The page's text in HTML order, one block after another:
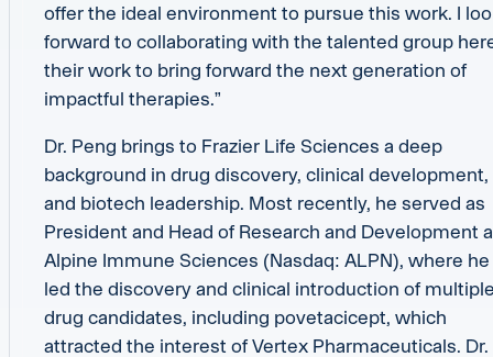
offer the ideal environment to pursue this work. I
forward to collaborating with the talented group
their work to bring forward the next generation of
impactful therapies.”
Dr. Peng brings to Frazier Life Sciences a deep
background in drug discovery, clinical development,
and biotech leadership. Most recently, he served as
President and Head of Research and Development
Alpine Immune Sciences (Nasdaq: ALPN), where he
led the discovery and clinical introduction of
drug candidates, including povetacicept, which
attracted the interest of Vertex Pharmaceuticals. Dr.